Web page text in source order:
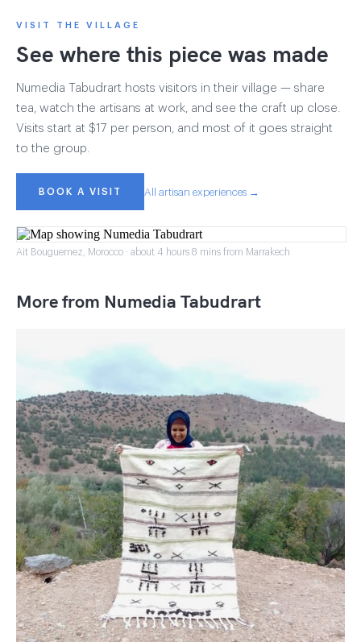
VISIT THE VILLAGE
See where this piece was made
Numedia Tabudrart hosts visitors in their village — share
tea, watch the artisans at work, and see the craft up close.
Visits start at $17 per person, and most of it goes straight
to the group.
BOOK A VISIT All artisan experiences →
Ait Bouguemez, Morocco · about 4 hours 8 mins from Marrakech
More from Numedia Tabudrart